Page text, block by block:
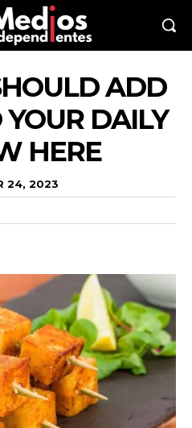
ADD
DAILY
HERE
24, 2023